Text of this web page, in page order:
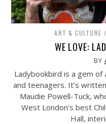
ART & CULTURE
WE LOVE:
BY
Ladybookbird is a gem
and teenagers. It’s
Maudie Powell-Tuck,
West London’s best
Hall,